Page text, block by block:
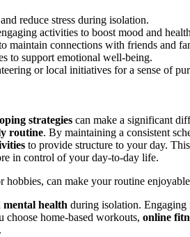
reduce stress during isolation.
activities to boost mood and
maintain connections with friends and
to support emotional well-being.
or local initiatives for a sense of
strategies can make a significant
routine. By maintaining a consistent
to provide structure to your day.
in control of your day-to-day life.
hobbies, can make your routine
mental health during isolation. Engaging
choose home-based workouts, online